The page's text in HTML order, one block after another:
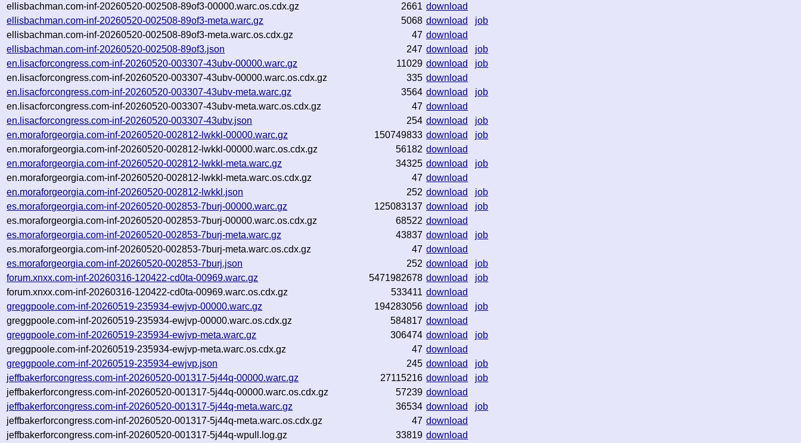
ellisbachman.com-inf-20260520-002508-89of3-00000.warc.os.cdx.gz
2661 download
ellisbachman.com-inf-20260520-002508-89of3-meta.warc.gz
5068 download
job
ellisbachman.com-inf-20260520-002508-89of3-meta.warc.os.cdx.gz
47 download
ellisbachman.com-inf-20260520-002508-89of3.json
247 download
job
en.lisacforcongress.com-inf-20260520-003307-43ubv-00000.warc.gz
11029 download
job
en.lisacforcongress.com-inf-20260520-003307-43ubv-00000.warc.os.cdx.gz
335 download
en.lisacforcongress.com-inf-20260520-003307-43ubv-meta.warc.gz
3564 download
job
en.lisacforcongress.com-inf-20260520-003307-43ubv-meta.warc.os.cdx.gz
47 download
en.lisacforcongress.com-inf-20260520-003307-43ubv.json
254 download
job
en.moraforgeorgia.com-inf-20260520-002812-lwkkl-00000.warc.gz
150749833 download
job
en.moraforgeorgia.com-inf-20260520-002812-lwkkl-00000.warc.os.cdx.gz
56182 download
en.moraforgeorgia.com-inf-20260520-002812-lwkkl-meta.warc.gz
34325 download
job
en.moraforgeorgia.com-inf-20260520-002812-lwkkl-meta.warc.os.cdx.gz
47 download
en.moraforgeorgia.com-inf-20260520-002812-lwkkl.json
252 download
job
es.moraforgeorgia.com-inf-20260520-002853-7burj-00000.warc.gz
125083137 download
job
es.moraforgeorgia.com-inf-20260520-002853-7burj-00000.warc.os.cdx.gz
68522 download
es.moraforgeorgia.com-inf-20260520-002853-7burj-meta.warc.gz
43837 download
job
es.moraforgeorgia.com-inf-20260520-002853-7burj-meta.warc.os.cdx.gz
47 download
es.moraforgeorgia.com-inf-20260520-002853-7burj.json
252 download
job
forum.xnxx.com-inf-20260316-120422-cd0ta-00969.warc.gz
5471982678 download
job
forum.xnxx.com-inf-20260316-120422-cd0ta-00969.warc.os.cdx.gz
533411 download
greggpoole.com-inf-20260519-235934-ewjvp-00000.warc.gz
194283056 download
job
greggpoole.com-inf-20260519-235934-ewjvp-00000.warc.os.cdx.gz
584817 download
greggpoole.com-inf-20260519-235934-ewjvp-meta.warc.gz
306474 download
job
greggpoole.com-inf-20260519-235934-ewjvp-meta.warc.os.cdx.gz
47 download
greggpoole.com-inf-20260519-235934-ewjvp.json
245 download
job
jeffbakerforcongress.com-inf-20260520-001317-5j44q-00000.warc.gz
27115216 download
job
jeffbakerforcongress.com-inf-20260520-001317-5j44q-00000.warc.os.cdx.gz
57239 download
jeffbakerforcongress.com-inf-20260520-001317-5j44q-meta.warc.gz
36534 download
job
jeffbakerforcongress.com-inf-20260520-001317-5j44q-meta.warc.os.cdx.gz
47 download
jeffbakerforcongress.com-inf-20260520-001317-5j44q-wpull.log.gz
33819 download